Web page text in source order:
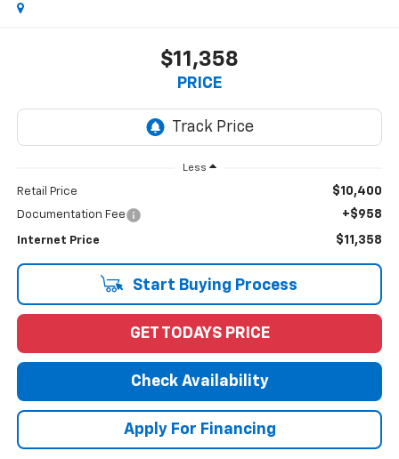
$11,358
PRICE
Less
Retail Price $10,400
Documentation Fee +$958
Internet Price $11,358
Start Buying Process
GET TODAYS PRICE
Check Availability
Apply For Financing